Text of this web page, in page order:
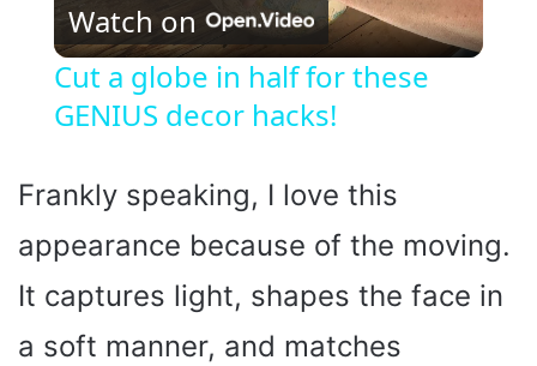
l
a
y
V
i
Watch on
Cut a globe in half for these
GENIUS decor hacks!
Frankly speaking, I love this
appearance because of the moving.
It captures light, shapes the face in
a soft manner, and matches